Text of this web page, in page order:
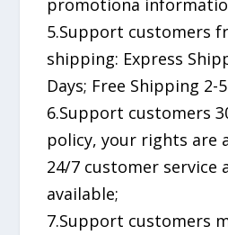
5.Support customers
shipping: Express
Days; Free Shipping 2-
6.Support customers
policy, your rights are
24/7 customer service
available;
7.Support customers